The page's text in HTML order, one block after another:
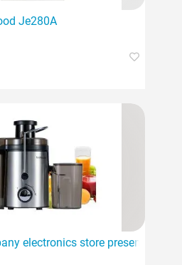
Je280A
electronics store presents the